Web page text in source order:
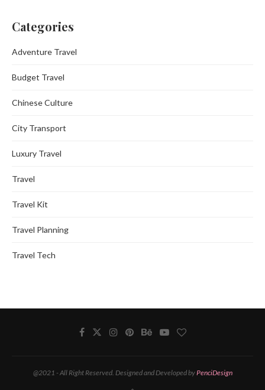
Categories
Adventure Travel
Budget Travel
Chinese Culture
City Transport
Luxury Travel
Travel
Travel Kit
Travel Planning
Travel Tech
@2021 - All Right Reserved. Designed and Developed byPenciDesign